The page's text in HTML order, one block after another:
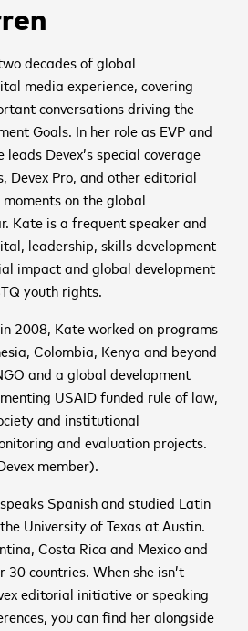
decades of global
media experience, covering
conversations driving the
Goals. In her role as EVP and
leads Devex’s special coverage
Devex Pro, and other editorial
on the global
Kate is a frequent speaker and
leadership, skills development
impact and global development
youth rights.
2008, Kate worked on programs
Colombia, Kenya and beyond
and a global development
USAID funded rule of law,
and institutional
and evaluation projects.
member).
Spanish and studied Latin
University of Texas at Austin.
Costa Rica and Mexico and
30 countries. When she isn’t
editorial initiative or speaking
you can find her alongside
cancel
receive the
cancel
cancel